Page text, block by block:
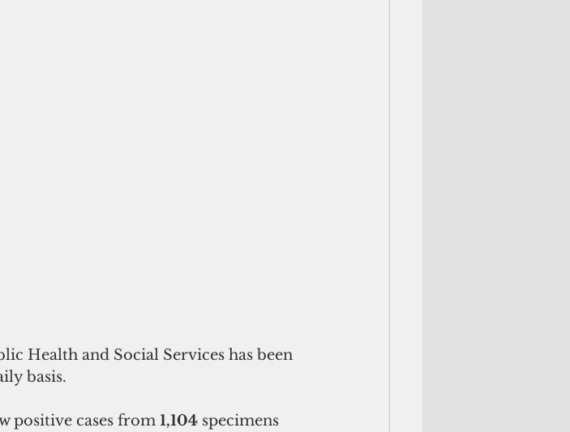
Health and Social Services has been
basis.
positive cases from 1,104 specimens